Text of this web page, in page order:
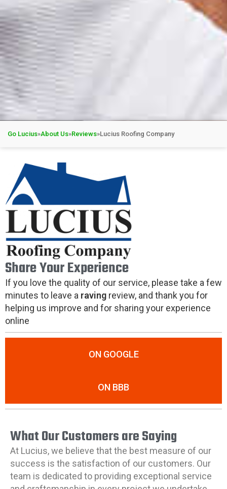
Go Lucius»About Us»Reviews»Lucius Roofing Company
Share Your Experience
If you love the quality of our service, please take a few
minutes to leave a raving review, and thank you for
helping us improve and for sharing your experience
online
ON GOOGLE
ON BBB
What Our Customers are Saying
At Lucius, we believe that the best measure of our
success is the satisfaction of our customers. Our
team is dedicated to providing exceptional service